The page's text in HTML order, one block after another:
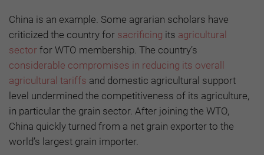
China is an example. Some agrarian scholars have
criticized the country for sacrificing its agricultural
sector for WTO membership. The country’s
considerable compromises in reducing its overall
agricultural tariffs and domestic agricultural support
level undermined the competitiveness of its agriculture,
in particular the grain sector. After joining the WTO,
China quickly turned from a net grain exporter to the
world’s largest grain importer.